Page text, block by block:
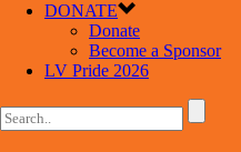
DONATE
Donate
Become a Sponsor
LV Pride 2026